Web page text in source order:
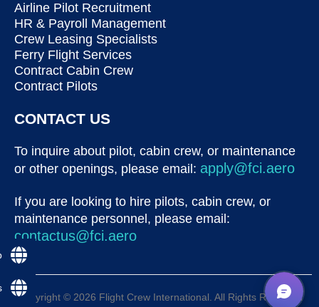
Airline Pilot Recruitment
HR & Payroll Management
Crew Leasing Specialists
Ferry Flight Services
Contract Cabin Crew
Contract Pilots
CONTACT US
To inquire about pilot, cabin crew, or maintenance
or other openings, please email: apply@fci.aero
If you are looking to hire pilots, cabin crew, or
maintenance personnel, please email:
contactus@fci.aero
Copyright © 2026 Flight Crew International. All Rights Reserved